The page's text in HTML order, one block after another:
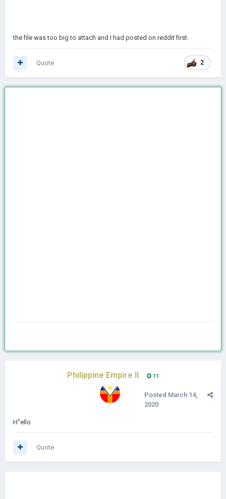
the file was too big to attach and I had posted on reddit first.
2
Quote
Philippine Empire II 11
Posted March 14,
2020
H"ello
Quote